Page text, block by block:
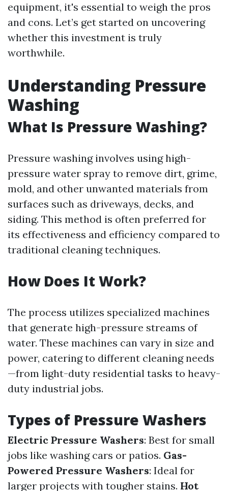
equipment, it's essential to weigh the pros
and cons. Let’s get started on uncovering
whether this investment is truly
worthwhile.
Understanding Pressure
Washing
What Is Pressure Washing?
Pressure washing involves using high-
pressure water spray to remove dirt, grime,
mold, and other unwanted materials from
surfaces such as driveways, decks, and
siding. This method is often preferred for
its effectiveness and efficiency compared to
traditional cleaning techniques.
How Does It Work?
The process utilizes specialized machines
that generate high-pressure streams of
water. These machines can vary in size and
power, catering to different cleaning needs
—from light-duty residential tasks to heavy-
duty industrial jobs.
Types of Pressure Washers
Electric Pressure Washers: Best for small
jobs like washing cars or patios. Gas-
Powered Pressure Washers: Ideal for
larger projects with tougher stains. Hot